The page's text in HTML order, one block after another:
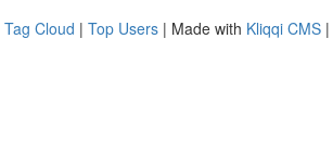
Tag Cloud | Top Users | Made with Kliqqi CMS |